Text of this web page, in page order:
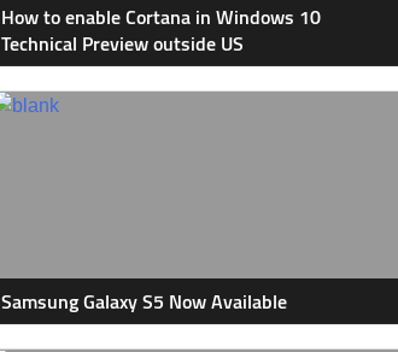
How to enable Cortana in Windows 10
Technical Preview outside US
Samsung Galaxy S5 Now Available